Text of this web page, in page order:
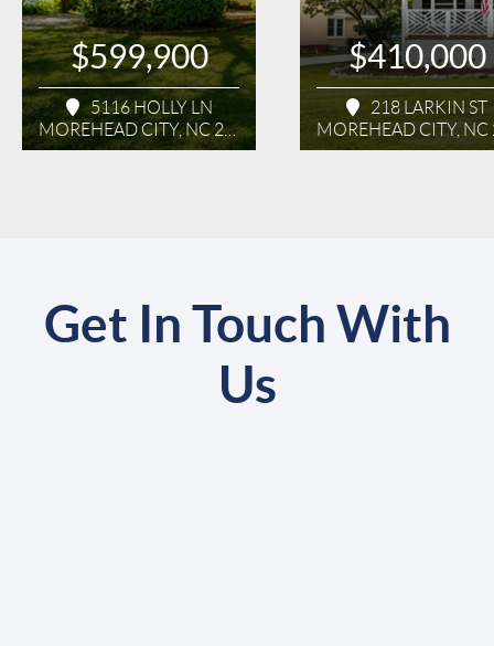
$599,900
5116 HOLLY LN
MOREHEAD CITY, NC 28557
$410,000
218 LARKIN ST
MOREHEAD CITY, NC
Get In Touch With
Us